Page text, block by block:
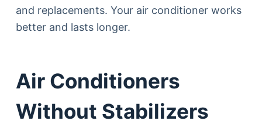
and replacements. Your air conditioner works
better and lasts longer.
Air Conditioners
Without Stabilizers